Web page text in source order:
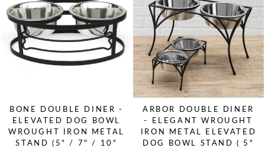
BONE DOUBLE DINER -
ELEVATED DOG BOWL
WROUGHT IRON METAL
STAND (5" / 7" / 10"
ARBOR DOUBLE DINER
- ELEGANT WROUGHT
IRON METAL ELEVATED
DOG BOWL STAND ( 5"